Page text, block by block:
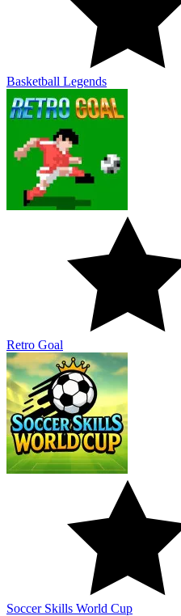
Basketball Legends
Retro Goal
Soccer Skills World Cup